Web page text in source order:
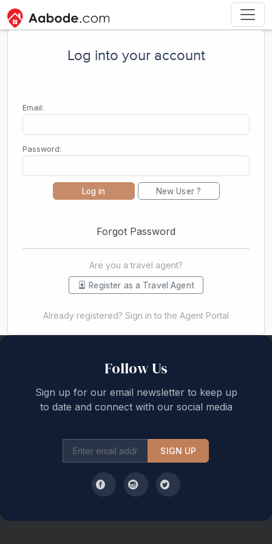
Log into your account
Email:
Password:
Log in New User ?
Forgot Password
Are you a travel agent?
Register as a Travel Agent
Already registered? Sign in to the Agent Portal
Follow Us
Sign up for our email newsletter to keep up
to date and connect with our social media
SIGN UP
Back to top